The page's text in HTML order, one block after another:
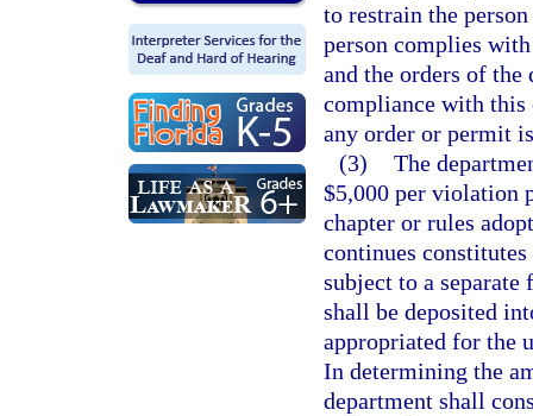
to restrain the
person complies
and the orders of the
compliance with this
any order or permit
(3) The
$5,000 per violation
chapter or rules
continues
subject to a
shall be deposited
appropriated for the
In determining the
department shall